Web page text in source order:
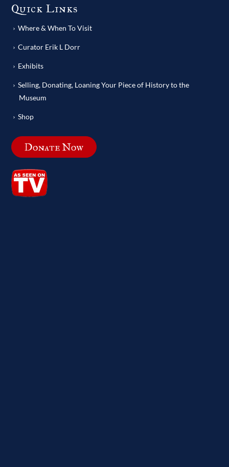
Quick Links
Where & When To Visit
Curator Erik L Dorr
Exhibits
Selling, Donating, Loaning Your Piece of History to the
Museum
Shop
Donate Now